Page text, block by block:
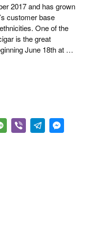
2017 and has grown
customer base
One of the
is the great
June 18th at …